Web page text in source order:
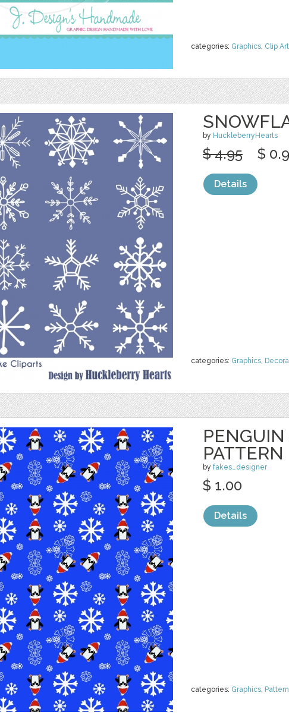
categories: Graphics, Clip Art
by HuckleberryHearts
categories: Graphics,
$ 4.95 $
Details
PATTERN
by fakes_designer
categories: Graphics,
$ 1.00
Details